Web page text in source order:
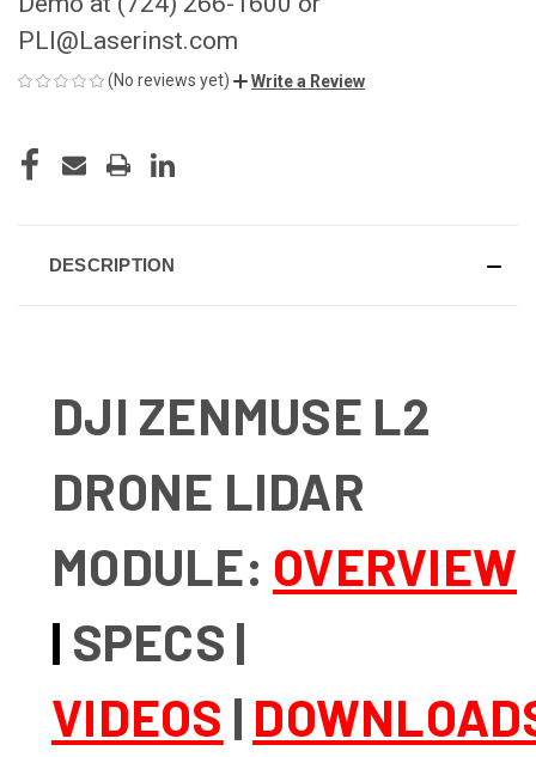
PLI@Laserinst.com
(No reviews yet) Write a Review
STOCK:
DESCRIPTION
DJI ZENMUSE L2
DRONE LIDAR
MODULE: OVERVIEW
| SPECS |
VIDEOS |